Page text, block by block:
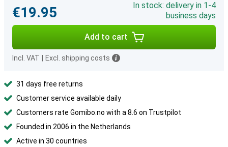
€19.95
In stock: delivery in 1-4
business days
Add to cart
Incl. VAT Excl. shipping costs
31 days free returns
Customer service available daily
Customers rate Gomibo.no with a 8.6 on Trustpilot
Founded in 2006 in the Netherlands
Active in 30 countries